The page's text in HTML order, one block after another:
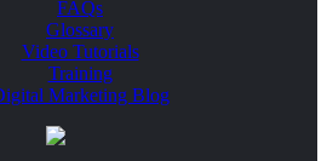
FAQs
Glossary
Video Tutorials
Training
Marketing Blog